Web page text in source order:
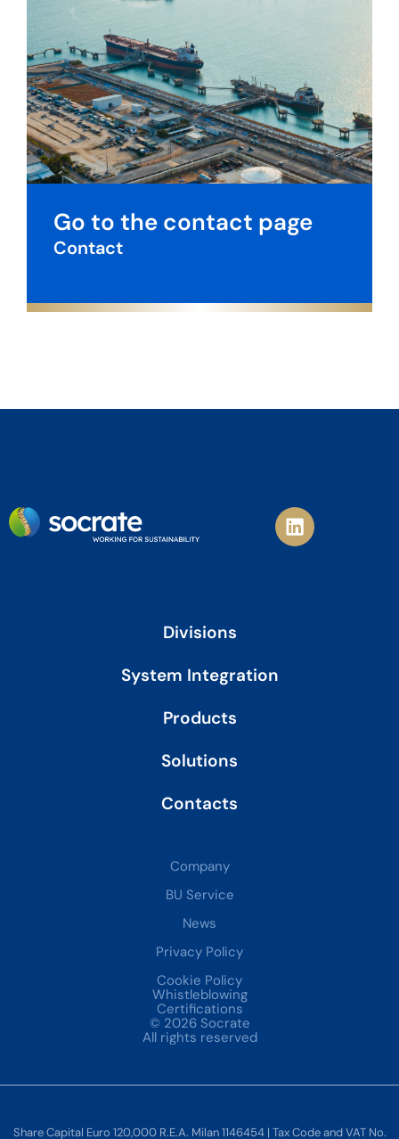
Go to the contact page
Contact
L
i
n
Divisions
System Integration
Products
Solutions
Contacts
Company
BU Service
News
Privacy Policy
Cookie Policy
Whistleblowing
Certifications
© 2026 Socrate
All rights reserved
Share Capital Euro 120,000 R.E.A. Milan 1146454 | Tax Code and VAT No.